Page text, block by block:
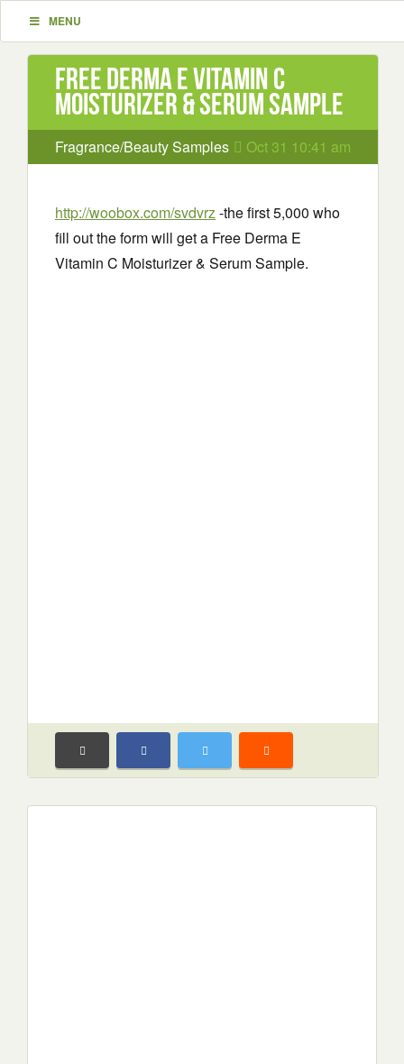
MENU
Free Derma E Vitamin C
Moisturizer & Serum Sample
Fragrance/Beauty Samples Oct 31 10:41 am
http://woobox.com/svdvrz-the first 5,000 who
fill out the form will get a Free Derma E
Vitamin C Moisturizer & Serum Sample.